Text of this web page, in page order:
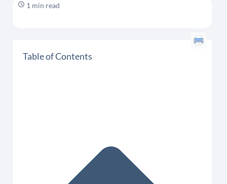
1 min read
Table of Contents